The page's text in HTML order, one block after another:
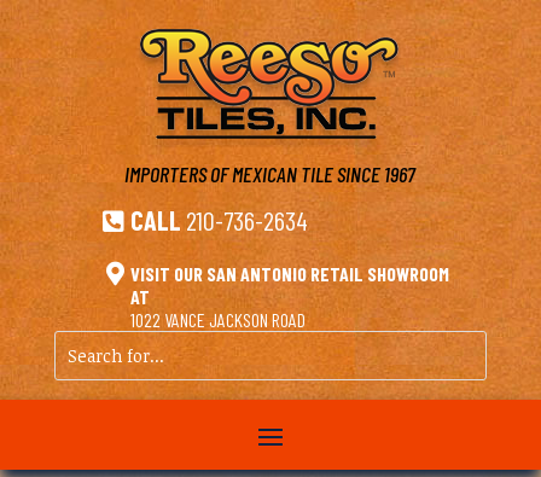
IMPORTERS OF MEXICAN TILESINCE 1967
 CALL 210-736-2634
 VISIT OUR SAN ANTONIO RETAIL SHOWROOM
AT
1022 VANCE JACKSON ROAD
Search
for...